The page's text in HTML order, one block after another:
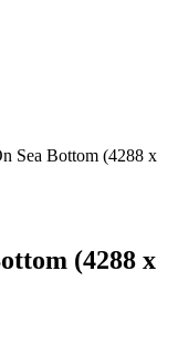
Sea Bottom (4288 x
(4288 x